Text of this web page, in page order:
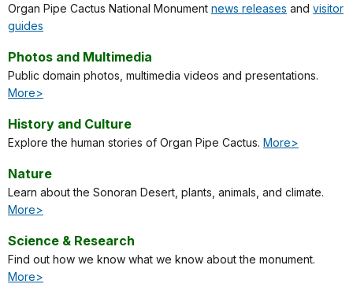
Organ Pipe Cactus National Monument news releases and visitor
guides
Photos and Multimedia
Public domain photos, multimedia videos and presentations.
More>
History and Culture
Explore the human stories of Organ Pipe Cactus. More>
Nature
Learn about the Sonoran Desert, plants, animals, and climate.
More>
Science & Research
Find out how we know what we know about the monument.
More>